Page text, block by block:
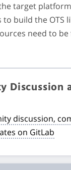
target
to build the OTS
need to be
Discussion
discussion,
on GitLab